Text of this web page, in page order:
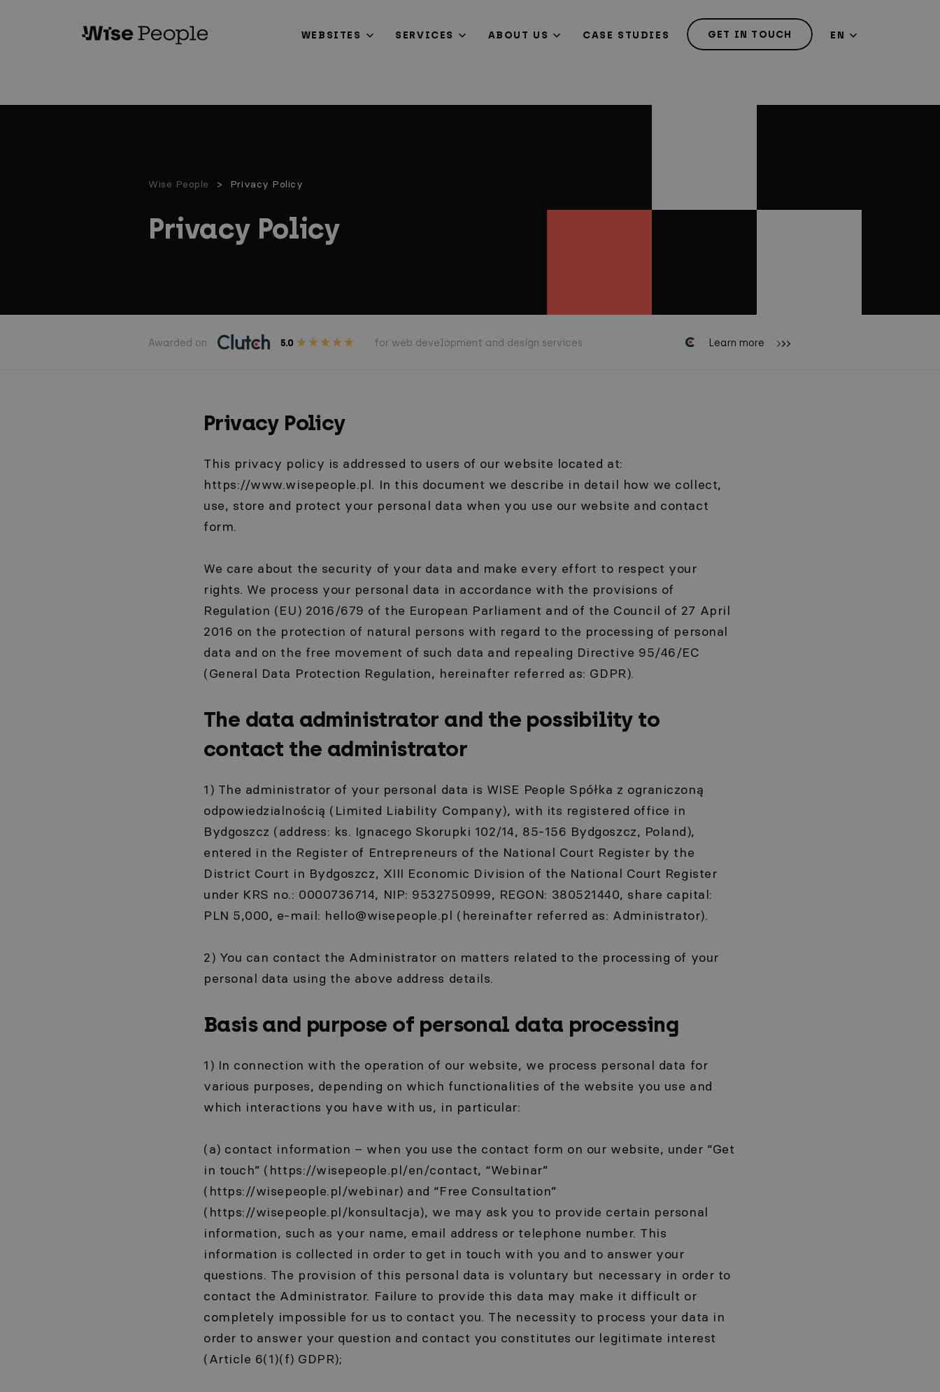
WEBSITES SERVICES ABOUT US CASE STUDIES GET IN TOUCH EN
Wise People Privacy Policy
Privacy Policy
Awarded on 5.0 for web development and design services. Learn more
Privacy Policy
This privacy policy is addressed to users of our website located at:
https://www.wisepeople.pl. In this document we describe in detail how we collect,
use, store and protect your personal data when you use our website and contact
form.
We care about the security of your data and make every effort to respect your
rights. We process your personal data in accordance with the provisions of
Regulation (EU) 2016/679 of the European Parliament and of the Council of 27 April
2016 on the protection of natural persons with regard to the processing of personal
data and on the free movement of such data and repealing Directive 95/46/EC
(General Data Protection Regulation, hereinafter referred as: GDPR).
The data administrator and the possibility to
contact the administrator
1) The administrator of your personal data is WISE People Spółka z ograniczoną
odpowiedzialnością (Limited Liability Company), with its registered office in
Bydgoszcz (address: ks. Ignacego Skorupki 102/14, 85-156 Bydgoszcz, Poland),
entered in the Register of Entrepreneurs of the National Court Register by the
District Court in Bydgoszcz, XIII Economic Division of the National Court Register
under KRS no.: 0000736714, NIP: 9532750999, REGON: 380521440, share capital:
PLN 5,000, e-mail: hello@wisepeople.pl (hereinafter referred as: Administrator).
2) You can contact the Administrator on matters related to the processing of your
personal data using the above address details.
Basis and purpose of personal data processing
1) In connection with the operation of our website, we process personal data for
various purposes, depending on which functionalities of the website you use and
which interactions you have with us, in particular:
(a) contact information – when you use the contact form on our website, under “Get
in touch” (https://wisepeople.pl/en/contact, “Webinar”
(https://wisepeople.pl/webinar) and “Free Consultation”
(https://wisepeople.pl/konsultacja), we may ask you to provide certain personal
information, such as your name, email address or telephone number. This
information is collected in order to get in touch with you and to answer your
questions. The provision of this personal data is voluntary but necessary in order to
contact the Administrator. Failure to provide this data may make it difficult or
completely impossible for us to contact you. The necessity to process your data in
order to answer your question and contact you constitutes our legitimate interest
(Article 6(1)(f) GDPR);